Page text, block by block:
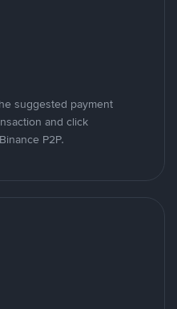
suggested payment
and click
P2P.